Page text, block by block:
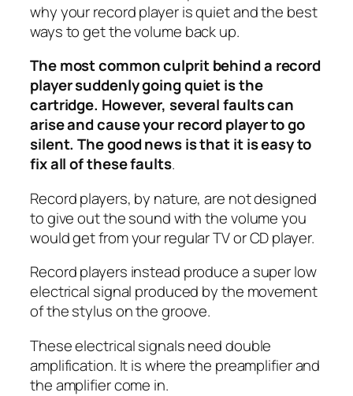
why your record player is quiet and the best
ways to get the volume back up.
The most common culprit behind a record
player suddenly going quiet is the
cartridge. However, several faults can
arise and cause your record player to go
silent. The good news is that it is easy to
fix all of these faults.
Record players, by nature, are not designed
to give out the sound with the volume you
would get from your regular TV or CD player.
Record players instead produce a super low
electrical signal produced by the movement
of the stylus on the groove.
These electrical signals need double
amplification. It is where the preamplifier and
the amplifier come in.